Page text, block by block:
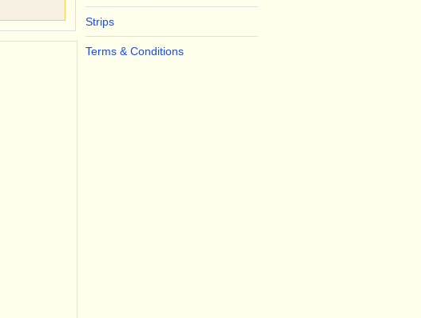
Strips
Terms & Conditions